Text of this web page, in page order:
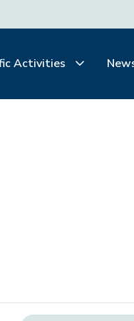
Activities